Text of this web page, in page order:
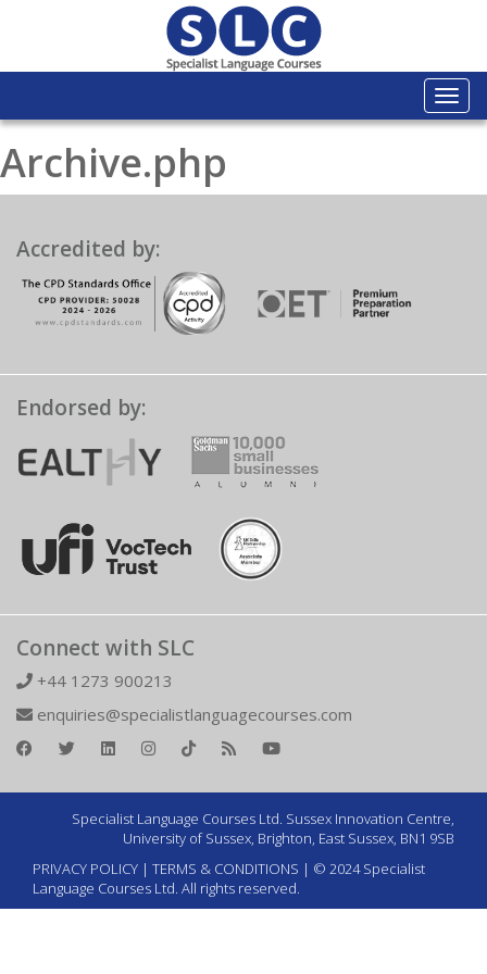
Archive.php
Accredited by:
Endorsed by:
Connect with SLC
+44 1273 900213
enquiries@specialistlanguagecourses.com
Specialist Language Courses Ltd. Sussex Innovation Centre,
University of Sussex, Brighton, East Sussex, BN1 9SB
PRIVACY POLICY | TERMS & CONDITIONS | © 2024 Specialist
Language Courses Ltd. All rights reserved.